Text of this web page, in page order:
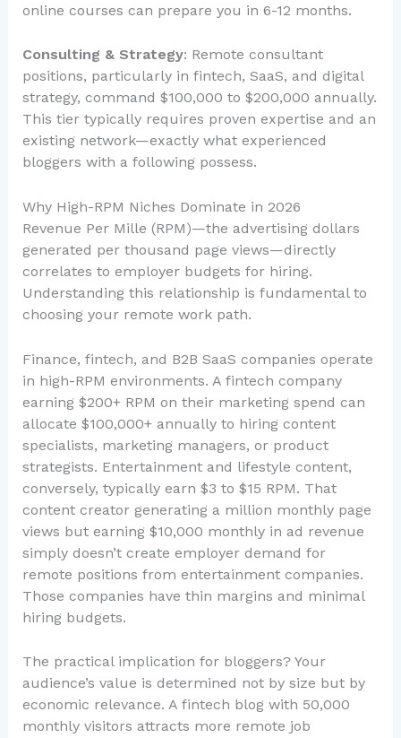
online courses can prepare you in 6-12 months.
Consulting & Strategy: Remote consultant
positions, particularly in fintech, SaaS, and digital
strategy, command $100,000 to $200,000 annually.
This tier typically requires proven expertise and an
existing network—exactly what experienced
bloggers with a following possess.
Why High-RPM Niches Dominate in 2026
Revenue Per Mille (RPM)—the advertising dollars
generated per thousand page views—directly
correlates to employer budgets for hiring.
Understanding this relationship is fundamental to
choosing your remote work path.
Finance, fintech, and B2B SaaS companies operate
in high-RPM environments. A fintech company
earning $200+ RPM on their marketing spend can
allocate $100,000+ annually to hiring content
specialists, marketing managers, or product
strategists. Entertainment and lifestyle content,
conversely, typically earn $3 to $15 RPM. That
content creator generating a million monthly page
views but earning $10,000 monthly in ad revenue
simply doesn’t create employer demand for
remote positions from entertainment companies.
Those companies have thin margins and minimal
hiring budgets.
The practical implication for bloggers? Your
audience’s value is determined not by size but by
economic relevance. A fintech blog with 50,000
monthly visitors attracts more remote job